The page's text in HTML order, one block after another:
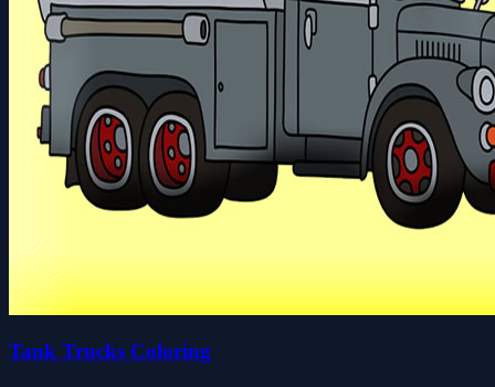
Tank Trucks Coloring